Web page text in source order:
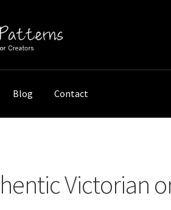
Blog Contact
Victorian